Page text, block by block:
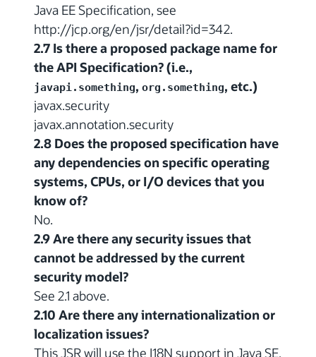
Java EE Specification, see
http://jcp.org/en/jsr/detail?id=342.
2.7 Is there a proposed package name for
the API Specification? (i.e.,
javapi.something, org.something, etc.)
javax.security
javax.annotation.security
2.8 Does the proposed specification have
any dependencies on specific operating
systems, CPUs, or I/O devices that you
know of?
No.
2.9 Are there any security issues that
cannot be addressed by the current
security model?
See 2.1 above.
2.10 Are there any internationalization or
localization issues?
This JSR will use the I18N support in Java SE.